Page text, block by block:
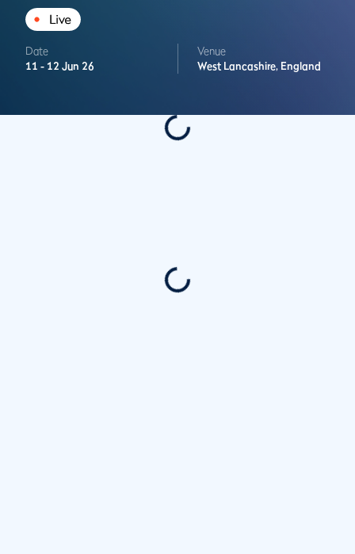
Date
11 - 12 Jun 26
Venue
West Lancashire, England